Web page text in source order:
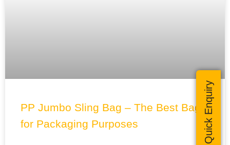
PP Jumbo Sling Bag – The Best Bags
for Packaging Purposes
Quick Enquiry